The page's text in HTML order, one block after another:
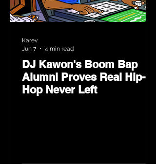
DJ Kawon's Boom Bap
Alumni Proves Real Hip-
Hop Never Left
Karev
Jun 7
4 min read